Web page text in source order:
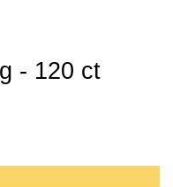
- 120 ct